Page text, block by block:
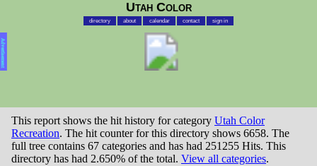
Utah Color
directory about calendar contact sign in
Advertisement
This report shows the hit history for category Utah Color
Recreation. The hit counter for this directory shows 6658. The
full tree contains 67 categories and has had 251255 Hits. This
directory has had 2.650% of the total. View all categories.